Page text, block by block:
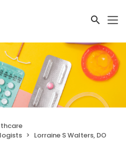
Lorraine S Walters, DO